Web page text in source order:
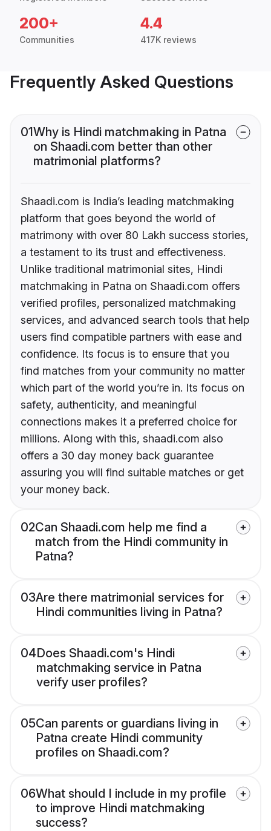
200+
Communities
4.4
417K reviews
Frequently Asked Questions
01Why is Hindi matchmaking in Patna
on Shaadi.com better than other
matrimonial platforms?
Shaadi.com is India’s leading matchmaking
platform that goes beyond the world of
matrimony with over 80 Lakh success stories,
a testament to its trust and effectiveness.
Unlike traditional matrimonial sites, Hindi
matchmaking in Patna on Shaadi.com offers
verified profiles, personalized matchmaking
services, and advanced search tools that help
users find compatible partners with ease and
confidence. Its focus is to ensure that you
find matches from your community no matter
which part of the world you’re in. Its focus on
safety, authenticity, and meaningful
connections makes it a preferred choice for
millions. Along with this, shaadi.com also
offers a 30 day money back guarantee
assuring you will find suitable matches or get
your money back.
02Can Shaadi.com help me find a
match from the Hindi community in
Patna?
03Are there matrimonial services for
Hindi communities living in Patna?
04Does Shaadi.com's Hindi
matchmaking service in Patna
verify user profiles?
05Can parents or guardians living in
Patna create Hindi community
profiles on Shaadi.com?
06What should I include in my profile
to improve Hindi matchmaking
success?